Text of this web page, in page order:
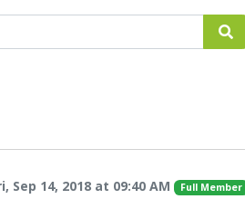
Sep 14, 2018 at 09:40 AM Full Member